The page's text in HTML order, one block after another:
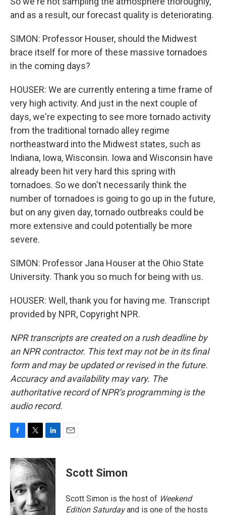
and as a result, our forecast quality is deteriorating.
SIMON: Professor Houser, should the Midwest
brace itself for more of these massive tornadoes
in the coming days?
HOUSER: We are currently entering a time frame of
very high activity. And just in the next couple of
days, we're expecting to see more tornado activity
from the traditional tornado alley regime
northeastward into the Midwest states, such as
Indiana, Iowa, Wisconsin. Iowa and Wisconsin have
already been hit very hard this spring with
tornadoes. So we don't necessarily think the
number of tornadoes is going to go up in the future,
but on any given day, tornado outbreaks could be
more extensive and could potentially be more
severe.
SIMON: Professor Jana Houser at the Ohio State
University. Thank you so much for being with us.
HOUSER: Well, thank you for having me. Transcript
provided by NPR, Copyright NPR.
NPR transcripts are created on a rush deadline by
an NPR contractor. This text may not be in its final
form and may be updated or revised in the future.
Accuracy and availability may vary. The
authoritative record of NPR’s programming is the
audio record.
c
e
b
o
o
k
i
t
t
e
r
n
k
d
I
n
Scott Simon
Scott Simon is the host of Weekend
Edition Saturdayand is one of the hosts